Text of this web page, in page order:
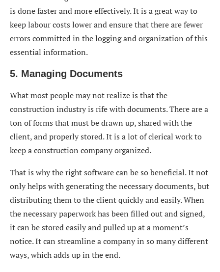
is done faster and more effectively. It is a great way to
keep labour costs lower and ensure that there are fewer
errors committed in the logging and organization of this
essential information.
5. Managing Documents
What most people may not realize is that the
construction industry is rife with documents. There are a
ton of forms that must be drawn up, shared with the
client, and properly stored. It is a lot of clerical work to
keep a construction company organized.
That is why the right software can be so beneficial. It not
only helps with generating the necessary documents, but
distributing them to the client quickly and easily. When
the necessary paperwork has been filled out and signed,
it can be stored easily and pulled up at a moment’s
notice. It can streamline a company in so many different
ways, which adds up in the end.